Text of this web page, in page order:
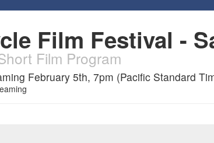
Film Festival -
Film Program
February 5th, 7pm (Pacific Standard